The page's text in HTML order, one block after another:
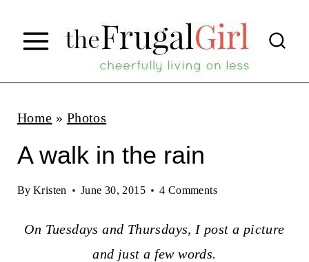
p
Home » Photos
A walk in the rain
By Kristen June 30, 2015 4 Comments
On Tuesdays and Thursdays, I post a picture
and just a few words.